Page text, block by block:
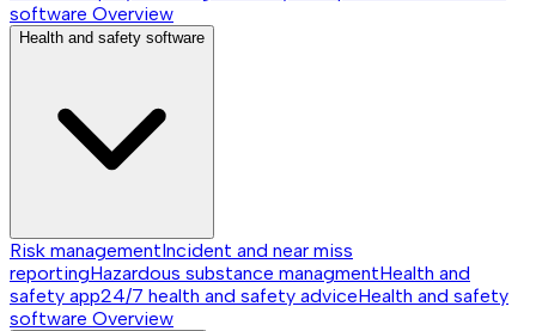
software Overview
Health and safety software
Risk managementIncident and near miss
reportingHazardous substance managmentHealth and
safety app24/7 health and safety adviceHealth and safety
software Overview